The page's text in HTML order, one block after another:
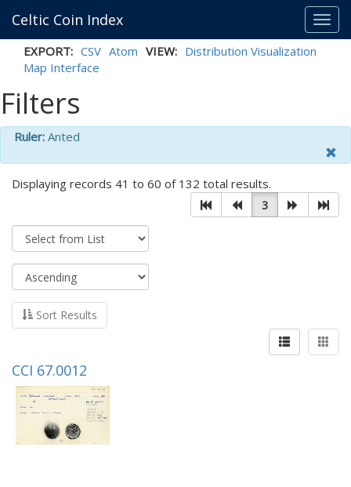
Celtic Coin Index
EXPORT: CSV Atom VIEW: Distribution Visualization
Map Interface
Filters
Ruler: Anted
Displaying records 41 to 60 of 132 total results.
3
Sort Results
CCI 67.0012